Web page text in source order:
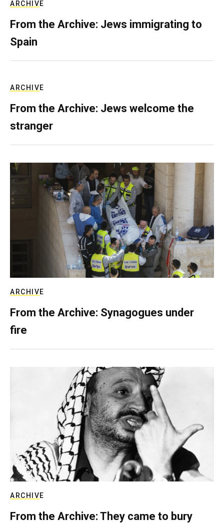
ARCHIVE
From the Archive: Jews immigrating to
Spain
ARCHIVE
From the Archive: Jews welcome the
stranger
ARCHIVE
From the Archive: Synagogues under
fire
ARCHIVE
From the Archive: They came to bury